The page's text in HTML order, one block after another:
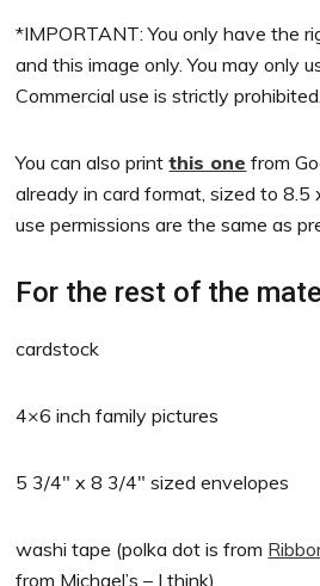
*IMPORTANT: You only have the
and this image only. You may only
Commercial use is strictly prohibited.
You can also printthis one from
already in card format, sized to 8.5
use permissions are the same as
For the rest of the
cardstock
4×6 inch family pictures
5 3/4″ x 8 3/4″ sized envelopes
washi tape (polka dot is from
from Michael’s – I think)